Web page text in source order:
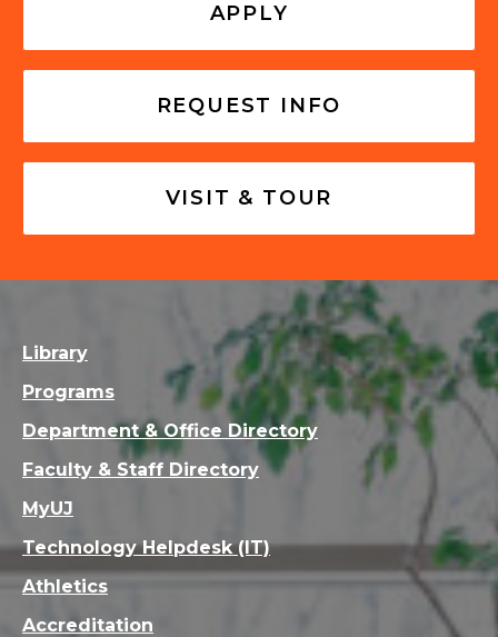
APPLY
REQUEST INFO
VISIT & TOUR
Library
Programs
Department & Office Directory
Faculty & Staff Directory
MyUJ
Technology Helpdesk (IT)
Athletics
Accreditation